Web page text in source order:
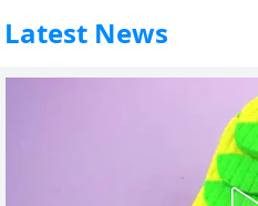
Latest News